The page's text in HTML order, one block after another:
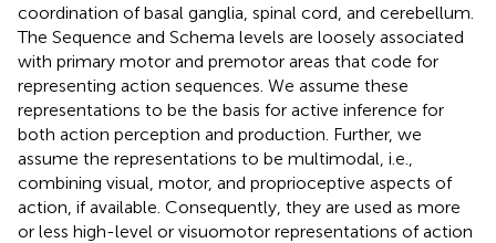
coordination of basal ganglia, spinal cord, and cerebellum.
The Sequence and Schema levels are loosely associated
with primary motor and premotor areas that code for
representing action sequences. We assume these
representations to be the basis for active inference for
both action perception and production. Further, we
assume the representations to be multimodal, i.e.,
combining visual, motor, and proprioceptive aspects of
action, if available. Consequently, they are used as more
or less high-level or visuomotor representations of action